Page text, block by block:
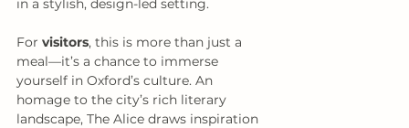
in a stylish, design-led setting.
For visitors, this is more than just a
meal—it’s a chance to immerse
yourself in Oxford’s culture. An
homage to the city’s rich literary
landscape, The Alice draws inspiration